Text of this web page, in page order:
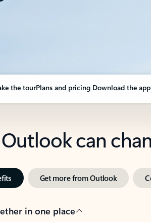
the tourPlans and pricing Download the app
can
Get more from Outlook
in one place